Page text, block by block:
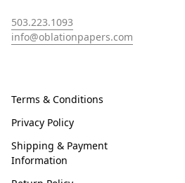
503.223.1093
info@oblationpapers.com
Terms & Conditions
Privacy Policy
Shipping & Payment
Information